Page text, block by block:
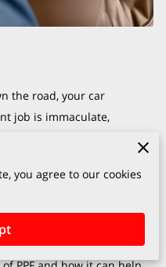
the road, your car
job is immaculate,
protected by Paint
many car enthusiasts
looking as pristine as
your best ally. In this blog
you agree to our cookies